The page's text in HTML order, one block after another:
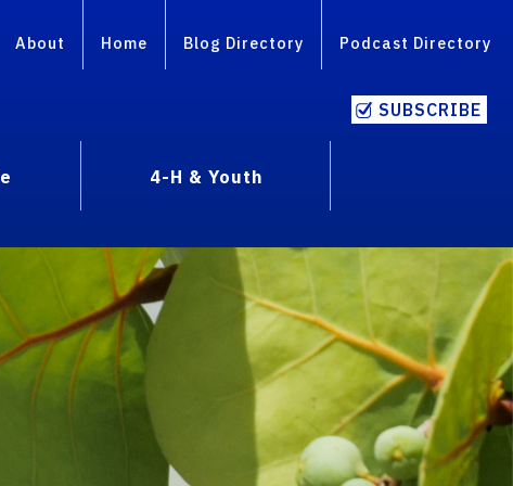
About Home Blog Directory Podcast Directory
SUBSCRIBE
4-H & Youth